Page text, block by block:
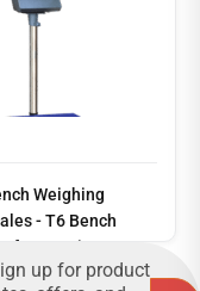
Weighing
- T6 Bench
Series
up for product